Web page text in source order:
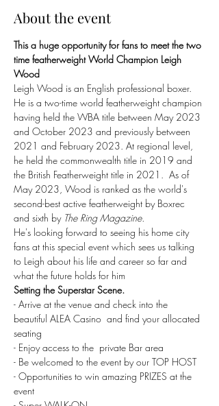
About the event
This a huge opportunity for fans to meet the two
time featherweight World Champion Leigh
Wood
Leigh Wood is an English professional boxer.
He is a two-time world featherweight champion
having held the WBA title between May 2023
and October 2023 and previously between
2021 and February 2023. At regional level,
he held the commonwealth title in 2019 and
the British Featherweight title in 2021.  As of
May 2023, Wood is ranked as the world's
second-best active featherweight by Boxrec
and sixth by The Ring Magazine.
He's looking forward to seeing his home city
fans at this special event which sees us talking
to Leigh about his life and career so far and
what the future holds for him
Setting the Superstar Scene.
- Arrive at the venue and check into the
beautiful ALEA Casino  and find your allocated
seating
- Enjoy access to the  private Bar area
- Be welcomed to the event by our TOP HOST
- Opportunities to win amazing PRIZES at the
event